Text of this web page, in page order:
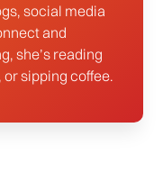
social media
and
she’s reading
sipping coffee.